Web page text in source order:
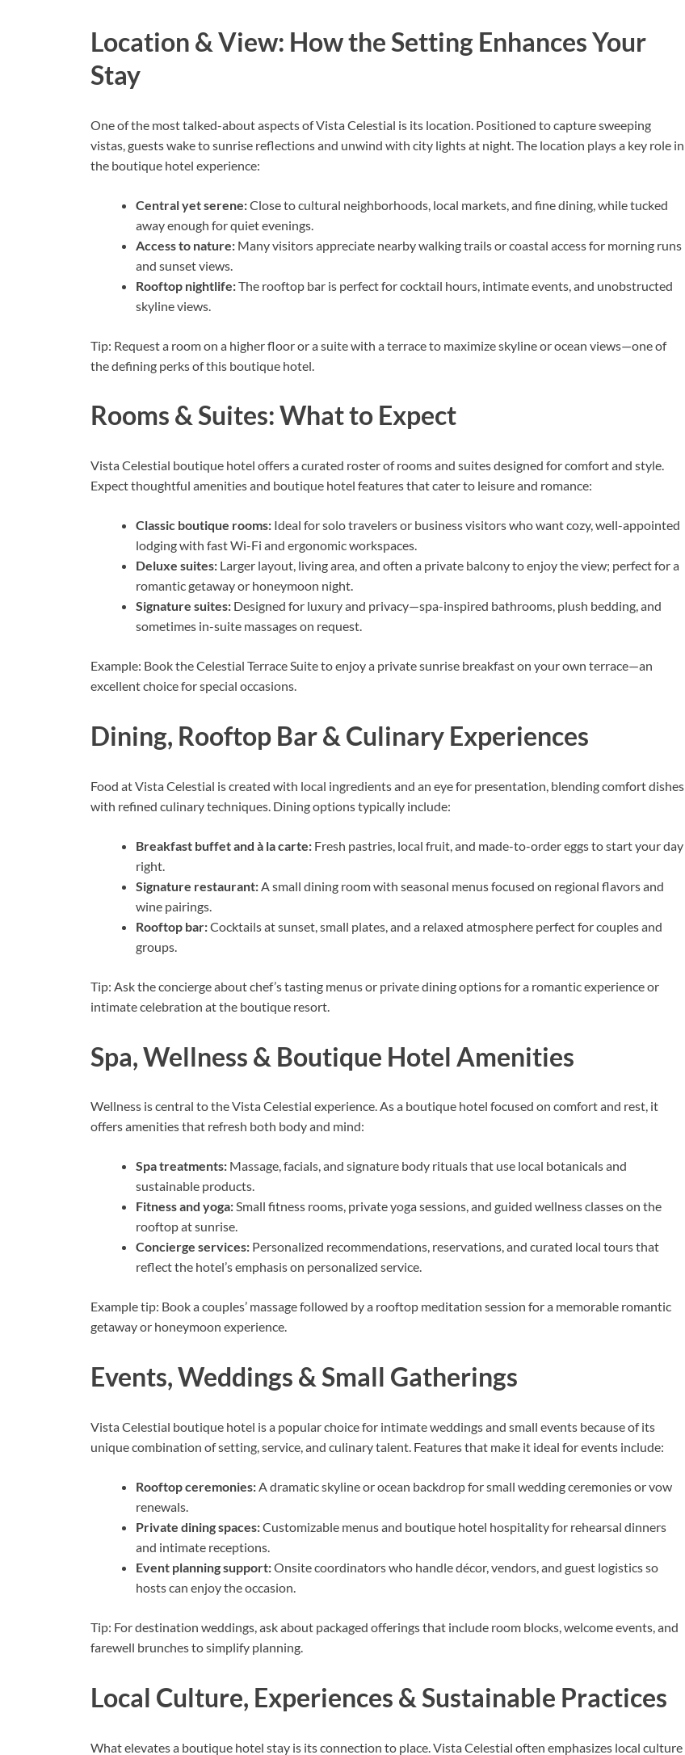
Location & View: How the Setting Enhances Your
Stay
One of the most talked-about aspects of Vista Celestial is its location. Positioned to capture sweeping
vistas, guests wake to sunrise reflections and unwind with city lights at night. The location plays a key role in
the boutique hotel experience:
Central yet serene:Close to cultural neighborhoods, local markets, and fine dining, while tucked
away enough for quiet evenings.
Access to nature: Many visitors appreciate nearby walking trails or coastal access for morning runs
and sunset views.
Rooftop nightlife:The rooftop bar is perfect for cocktail hours, intimate events, and unobstructed
skyline views.
Tip: Request a room on a higher floor or a suite with a terrace to maximize skyline or ocean views—one of
the defining perks of this boutique hotel.
Rooms & Suites: What to Expect
Vista Celestial boutique hotel offers a curated roster of rooms and suites designed for comfort and style.
Expect thoughtful amenities and boutique hotel features that cater to leisure and romance:
Classic boutique rooms: Ideal for solo travelers or business visitors who want cozy, well-appointed
lodging with fast Wi-Fi and ergonomic workspaces.
Deluxe suites: Larger layout, living area, and often a private balcony to enjoy the view; perfect for a
romantic getaway or honeymoon night.
Signature suites: Designed for luxury and privacy—spa-inspired bathrooms, plush bedding, and
sometimes in-suite massages on request.
Example: Book the Celestial Terrace Suite to enjoy a private sunrise breakfast on your own terrace—an
excellent choice for special occasions.
Dining, Rooftop Bar & Culinary Experiences
Food at Vista Celestial is created with local ingredients and an eye for presentation, blending comfort dishes
with refined culinary techniques. Dining options typically include:
Breakfast buffet and à la carte: Fresh pastries, local fruit, and made-to-order eggs to start your day
right.
Signature restaurant: A small dining room with seasonal menus focused on regional flavors and
wine pairings.
Rooftop bar:Cocktails at sunset, small plates, and a relaxed atmosphere perfect for couples and
groups.
Tip: Ask the concierge about chef’s tasting menus or private dining options for a romantic experience or
intimate celebration at the boutique resort.
Spa, Wellness & Boutique Hotel Amenities
Wellness is central to the Vista Celestial experience. As a boutique hotel focused on comfort and rest, it
offers amenities that refresh both body and mind:
Spa treatments: Massage, facials, and signature body rituals that use local botanicals and
sustainable products.
Fitness and yoga:Small fitness rooms, private yoga sessions, and guided wellness classes on the
rooftop at sunrise.
Concierge services: Personalized recommendations, reservations, and curated local tours that
reflect the hotel’s emphasis on personalized service.
Example tip: Book a couples’ massage followed by a rooftop meditation session for a memorable romantic
getaway or honeymoon experience.
Events, Weddings & Small Gatherings
Vista Celestial boutique hotel is a popular choice for intimate weddings and small events because of its
unique combination of setting, service, and culinary talent. Features that make it ideal for events include:
Rooftop ceremonies:A dramatic skyline or ocean backdrop for small wedding ceremonies or vow
renewals.
Private dining spaces:Customizable menus and boutique hotel hospitality for rehearsal dinners
and intimate receptions.
Event planning support:Onsite coordinators who handle décor, vendors, and guest logistics so
hosts can enjoy the occasion.
Tip: For destination weddings, ask about packaged offerings that include room blocks, welcome events, and
farewell brunches to simplify planning.
Local Culture, Experiences & Sustainable Practices
What elevates a boutique hotel stay is its connection to place. Vista Celestial often emphasizes local culture